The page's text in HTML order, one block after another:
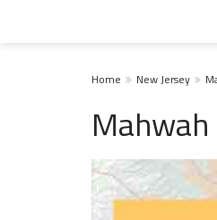
Home New Jersey